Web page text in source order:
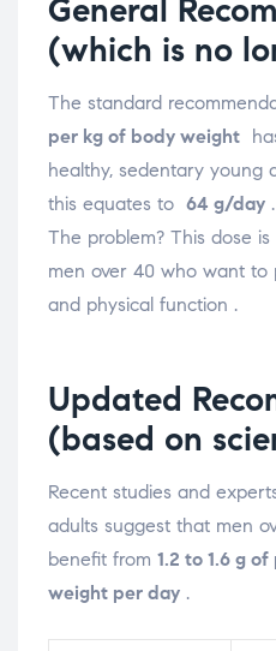
General
(which is no
The standard
per kg of body weight
healthy, sedentary young
this equates to 64 g/day .
The problem? This dose is
men over 40 who want to
and physical function .
Updated
(based on
Recent studies and
adults suggest that men
benefit from 1.2 to 1.6 g
weight per day .